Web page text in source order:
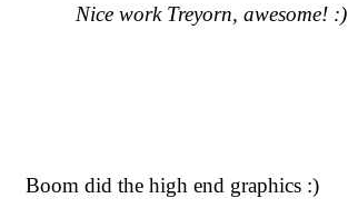
Nice work Treyorn, awesome! :)
Boom did the high end graphics :)